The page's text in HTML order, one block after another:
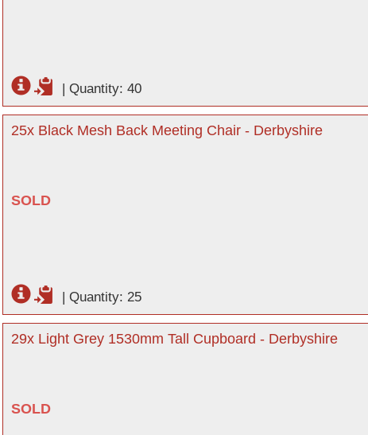
| Quantity: 40
25x Black Mesh Back Meeting Chair - Derbyshire
SOLD
| Quantity: 25
29x Light Grey 1530mm Tall Cupboard - Derbyshire
SOLD